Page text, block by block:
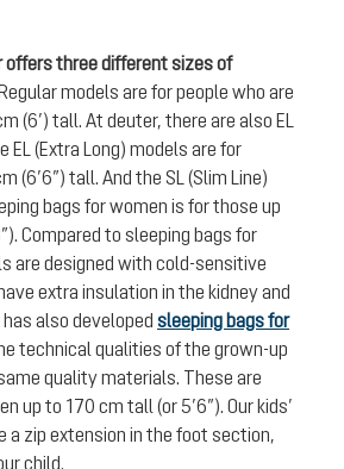
offers three different sizes of
models are for people who are
(6’) tall. At deuter, there are also EL
EL (Extra Long) models are for
(6’6”) tall. And the SL (Slim Line)
bags for women is for those up
Compared to sleeping bags for
are designed with cold-sensitive
extra insulation in the kidney and
also developed sleeping bags for
technical qualities of the grown-up
quality materials. These are
up to 170 cm tall (or 5’6”). Our kids’
a zip extension in the foot section,
child.